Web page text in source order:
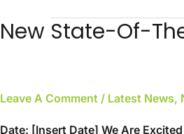
New State-Of-
Leave A Comment / Latest News,
Date: [Insert Date] We Are
New
Facility